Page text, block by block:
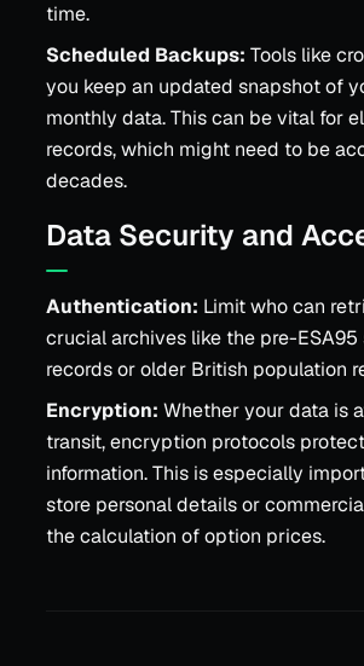
time.
Scheduled Backups: Tools like
you keep an updated snapshot of
monthly data. This can be vital for
records, which might need to be
decades.
Data Security and
Authentication: Limit who can
crucial archives like the pre-ESA95
records or older British population
Encryption:Whether your data is
transit, encryption protocols
information. This is especially
store personal details or
the calculation of option prices.